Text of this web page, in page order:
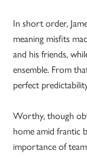
In short order,
meaning misfits
and his friends,
ensemble. From
perfect
Worthy, though
home amid frantic
importance of